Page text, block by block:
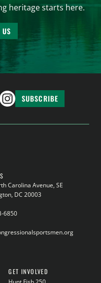
heritage starts here.
SUBSCRIBE
Carolina Avenue, SE
DC 20003
6850
GET INVOLVED